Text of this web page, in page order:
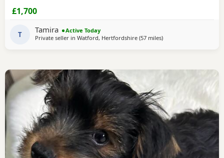
Yorkshire
Puppies are being lovingly raised in our family home and
are receiving lots of love and attention, helping them grow
into happy, confident, and well-socialised
£1,700
T Tamira
Active Today
Private seller in Watford, Hertfordshire (57 milesaway from Colchester
)